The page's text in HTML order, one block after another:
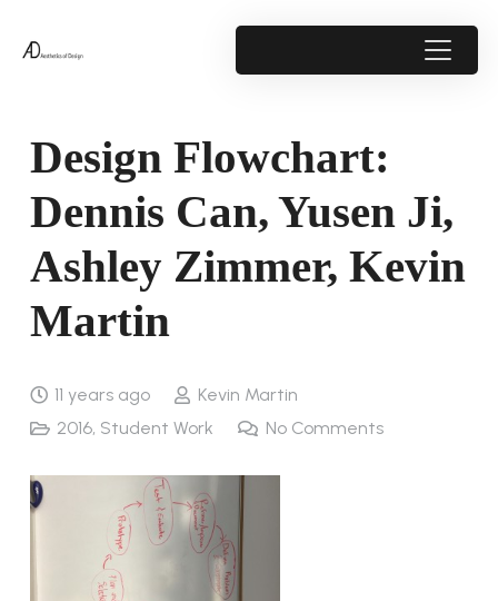
Design Flowchart:
Dennis Can, Yusen Ji,
Ashley Zimmer, Kevin
Martin
11 years ago
Kevin Martin
2016, Student Work No Comments